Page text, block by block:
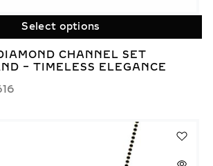
Select options
CHANNEL SET
– TIMELESS ELEGANCE